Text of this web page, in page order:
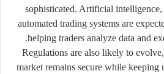
sophisticated. Artificial
automated trading systems are
helping traders analyze data and
Regulations are also likely to
market remains secure while keeping